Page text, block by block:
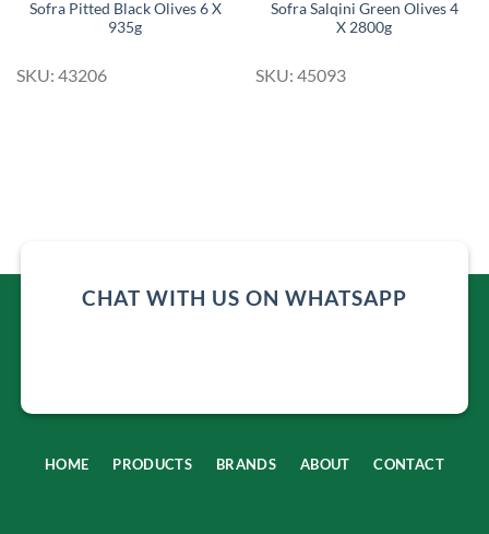
Sofra Pitted Black Olives 6 X
935g
SKU: 43206
Sofra Salqini Green Olives 4
X 2800g
SKU: 45093
CHAT WITH US ON WHATSAPP
HOME PRODUCTS BRANDS ABOUT CONTACT